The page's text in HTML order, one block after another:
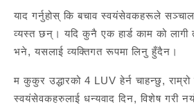
याद गर्नुहोस् कि बचाव स्वयंसेवकहरूले
व्यस्त छन्। यदि कुनै एक हार्ड काम को लागी
भने, यसलाई व्यक्तिगत रूपमा लिनु हुँदैन।
म कुकुर उद्धारको 4 LUV हेर्न चाहन्छु,
स्वयंसेवकहरुलाई धन्यवाद दिन, विशेष गरी